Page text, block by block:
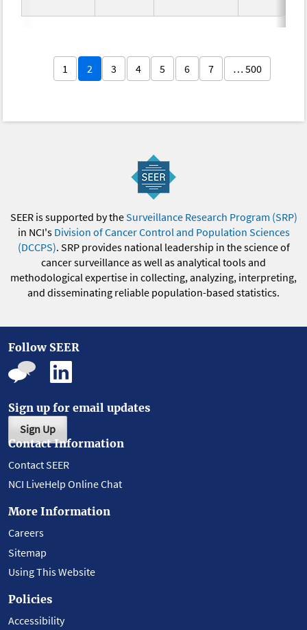
1 2 3 4 5 6 7 … 500
SEER is supported by theSurveillance Research Program (SRP)
in NCI's Division of Cancer Control and Population Sciences
(DCCPS). SRP provides national leadership in the science of
cancer surveillance as well as analytical tools and
methodological expertise in collecting, analyzing, interpreting,
and disseminating reliable population-based statistics.
Follow SEER
Sign up for email updates
Sign Up
Contact Information
Contact SEER
NCI LiveHelp Online Chat
More Information
Careers
Sitemap
Using This Website
Policies
Accessibility